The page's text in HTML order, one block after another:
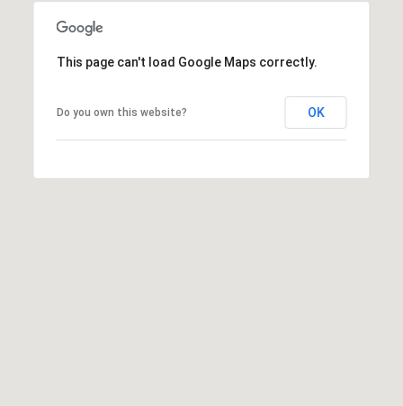
This page can't load Google Maps correctly.
Do you own this website? OK